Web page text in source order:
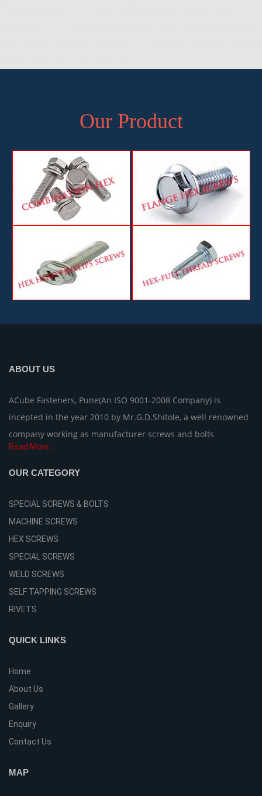
Our Product
ABOUT US
ACube Fasteners, Pune(An ISO 9001-2008 Company) is
incepted in the year 2010 by Mr.G.D.Shitole, a well renowned
company working as manufacturer screws and bolts
Read More...
OUR CATEGORY
SPECIAL SCREWS & BOLTS
MACHINE SCREWS
HEX SCREWS
SPECIAL SCREWS
WELD SCREWS
SELF TAPPING SCREWS
RIVETS
QUICK LINKS
Home
About Us
Gallery
Enquiry
Contact Us
MAP